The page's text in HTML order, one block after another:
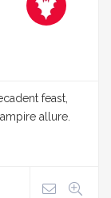
feast,
allure.